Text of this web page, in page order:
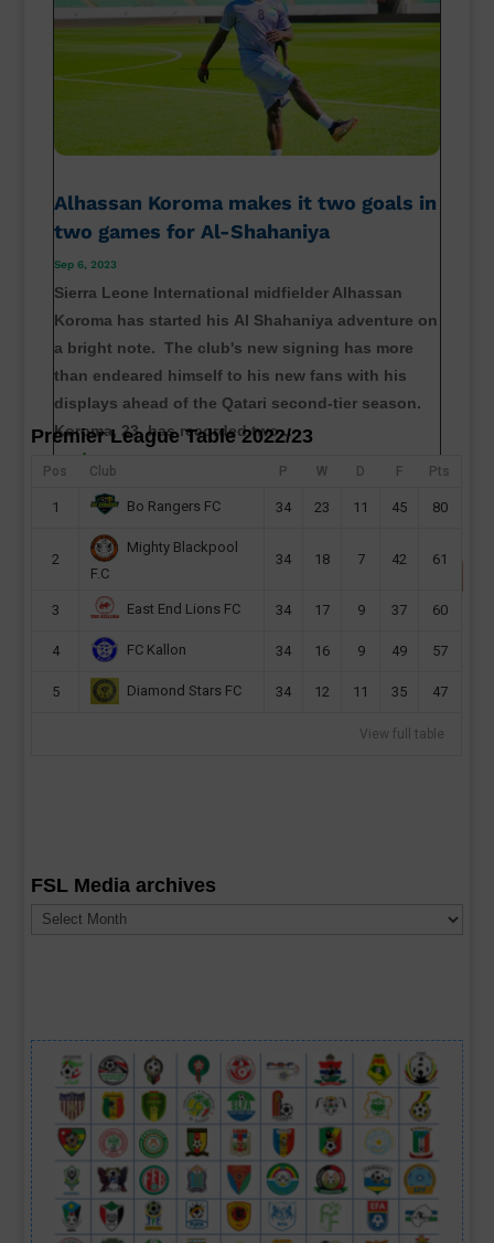
Alhassan Koroma makes it two goals in
two games for Al-Shahaniya
Sep 6, 2023
Sierra Leone International midfielder Alhassan
Koroma has started his Al Shahaniya adventure on
a bright note. The club's new signing has more
than endeared himself to his new fans with his
displays ahead of the Qatari second-tier season.
Koroma, 23, has recorded two...
read more
Premier League Table 2022/23
Pos Club P W D F Pts
1 Bo Rangers FC 34 23 11 45 80
2
Mighty Blackpool
F.C
34 18 7 42 61
3 East End Lions FC 34 17 9 37 60
4 FC Kallon 34 16 9 49 57
5 Diamond Stars FC 34 12 11 35 47
View full table
FSL Media archives
Media
archives